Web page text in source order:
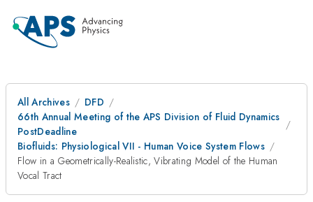
All Archives
DFD
66th Annual Meeting of the APS Division of Fluid Dynamics
PostDeadline
Biofluids: Physiological VII - Human Voice System Flows
Flow in a Geometrically-Realistic, Vibrating Model of the Human
Vocal Tract